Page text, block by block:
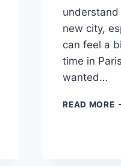
new city,
can feel a
time in
wanted…
READ MORE